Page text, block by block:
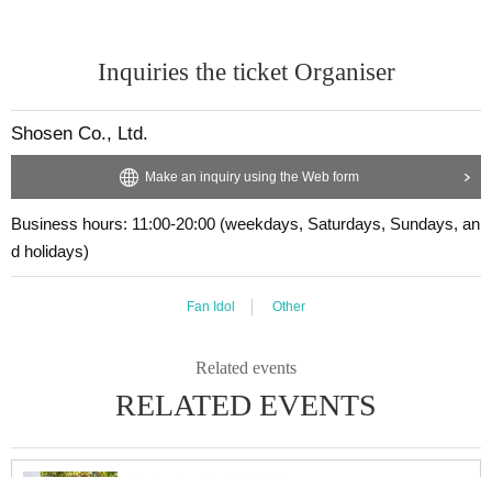
Other events
1Book ticket/3For customers with booklet tickets,5Book ticketSwimwea
r)Please be careful that you will not be able to participate in the event aft
er changing clothes. If you arrive late, you will be considered "not partici
pating" and will receive your product from a staff member. Please purcha
We will update this page a few days before the event, so please ch
・Staff will guide you as soon as the venue is ready. Therefore, please no
■Requests regarding lining up
Inquiries the ticket Organiser
Shosen Co., Ltd.
Make an inquiry using the Web form
Business hours: 11:00-20:00 (weekdays, Saturdays, Sundays, an
d holidays)
Fan Idol Other
Related events
RELATED EVENTS